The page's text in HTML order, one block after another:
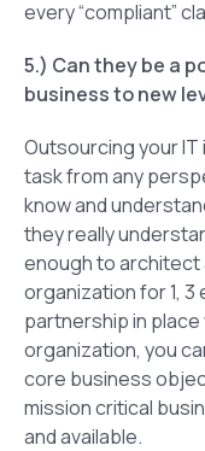
every “compliant”
5.) Can they be a
business to new
Outsourcing your
task from any
know and
they really
enough to architect
organization for 1, 3
partnership in
organization, you
core business
mission critical
and available.